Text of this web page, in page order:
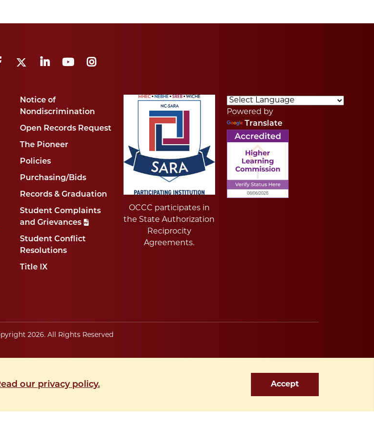
FacebookTwitter LinkedInYouTube
Notice of
Nondiscrimination
Open Records Request
The Pioneer
Policies
Purchasing/Bids
Records & Graduation
Student Complaints
and Grievances
Student Conflict
Resolutions
Title IX
OCCC participates in
the State Authorization
Reciprocity
Agreements.
Powered by
Translate
2026. All Rights Reserved
our privacy policy. Accept